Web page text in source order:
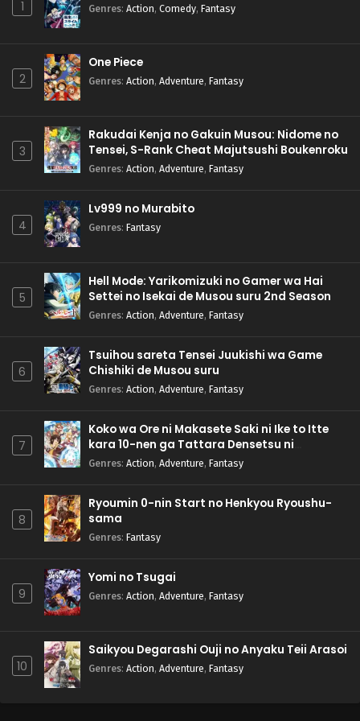
1 Genres: Action, Comedy, Fantasy
2
One Piece
Genres: Action, Adventure, Fantasy
3
Rakudai Kenja no Gakuin Musou: Nidome no
Tensei, S-Rank Cheat Majutsushi Boukenroku
Genres: Action, Adventure, Fantasy
4
Lv999 no Murabito
Genres: Fantasy
5
Hell Mode: Yarikomizuki no Gamer wa Hai
Settei no Isekai de Musou suru 2nd Season
Genres: Action, Adventure, Fantasy
6
Tsuihou sareta Tensei Juukishi wa Game
Chishiki de Musou suru
Genres: Action, Adventure, Fantasy
7
Koko wa Ore ni Makasete Saki ni Ike to Itte
kara 10-nen ga Tattara Densetsu ni
Natteita.
Genres: Action, Adventure, Fantasy
8
Ryoumin 0-nin Start no Henkyou Ryoushu-
sama
Genres: Fantasy
9
Yomi no Tsugai
Genres: Action, Adventure, Fantasy
10
Saikyou Degarashi Ouji no Anyaku Teii Arasoi
Genres: Action, Adventure, Fantasy